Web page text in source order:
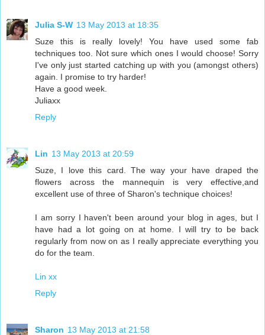
Julia S-W 13 May 2013 at 18:35
Suze this is really lovely! You have used some fab
techniques too. Not sure which ones I would choose! Sorry
I've only just started catching up with you (amongst others)
again. I promise to try harder!
Have a good week.
Juliaxx
Reply
Lin 13 May 2013 at 20:59
Suze, I love this card. The way your have draped the
flowers across the mannequin is very effective,and
excellent use of three of Sharon's technique choices!
I am sorry I haven't been around your blog in ages, but I
have had a lot going on at home. I will try to be back
regularly from now on as I really appreciate everything you
do for the team.
Lin xx
Reply
Sharon 13 May 2013 at 21:58